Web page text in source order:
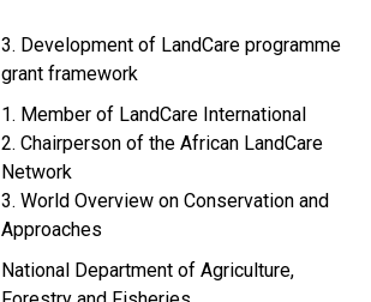
3. Development of LandCare programme
grant framework
1. Member of LandCare International
2. Chairperson of the African LandCare
Network
3. World Overview on Conservation and
Approaches
National Department of Agriculture,